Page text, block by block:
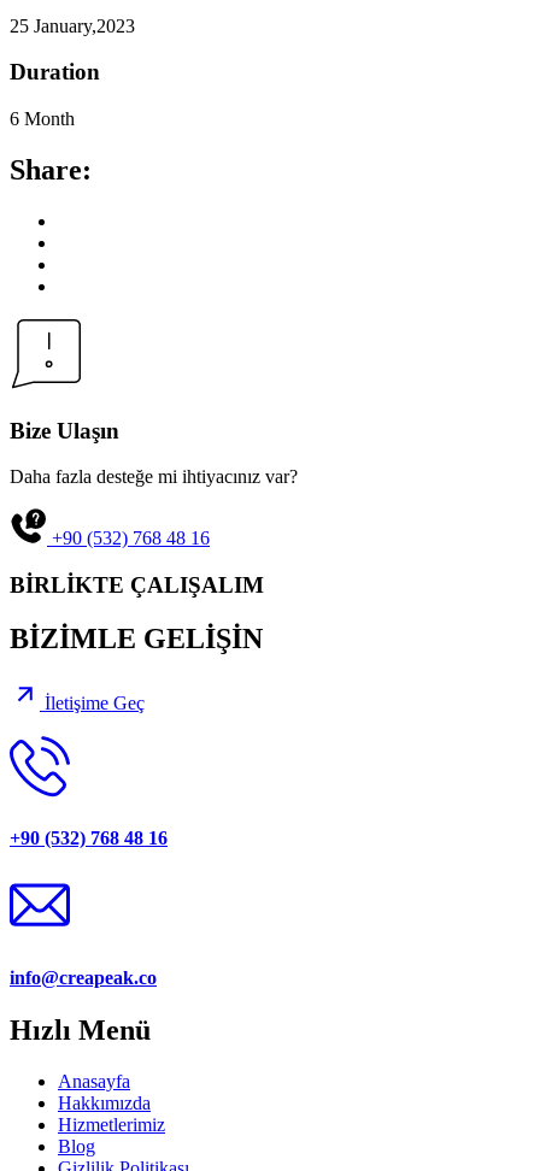
25 January,2023
Duration
6 Month
Share:
Bize Ulaşın
Daha fazla desteğe mi ihtiyacınız var?
+90 (532) 768 48 16
BİRLİKTE ÇALIŞALIM
BİZİMLE GELİŞİN
İletişime Geç
+90 (532) 768 48 16
info@creapeak.co
Hızlı Menü
Anasayfa
Hakkımızda
Hizmetlerimiz
Blog